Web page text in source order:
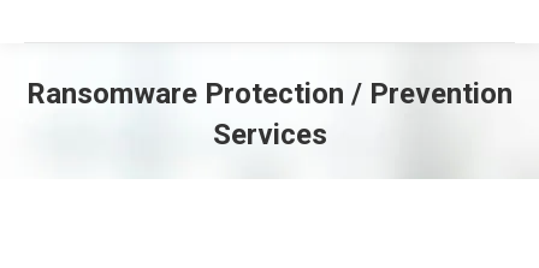
Ransomware Protection / Prevention
Services